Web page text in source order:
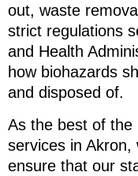
out, waste
strict regulations
and Health
how biohazards
and disposed of.
As the best of the
services in Akron,
ensure that our